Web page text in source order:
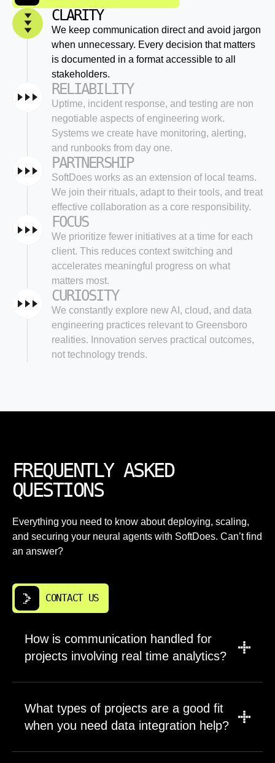
CLARITY
We keep communication direct and avoid jargon
when unnecessary. Every decision that matters
is documented in a format accessible to all
stakeholders.
RELIABILITY
Uptime, incident response, and testing are non
negotiable aspects of engineering work.
Systems we create have monitoring, alerting,
and runbooks from day one.
PARTNERSHIP
SoftDoes works as an extension of local teams.
We join their rituals, adapt to their tools, and treat
effective collaboration as a core responsibility.
FOCUS
We prioritize fewer initiatives at a time for each
client. This reduces context switching and
accelerates meaningful progress on what
matters most.
CURIOSITY
We constantly explore new AI, cloud, and data
engineering practices relevant to Greensboro
realities. Innovation serves practical outcomes,
not technology trends.
FREQUENTLY ASKED
QUESTIONS
Everything you need to know about deploying, scaling,
and securing your neural agents with SoftDoes. Can’t find
an answer?
CONTACT US
How is communication handled for
projects involving real time analytics?
project pace, with asynchronous channels
such as email and chat for day to day
questions. Ticketing systems, documentation
What types of projects are a good fit
when you need data integration help?